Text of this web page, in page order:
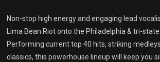
Non-stop high energy and engaging lead
Lima Bean Riot onto the Philadelphia & tri-
Performing current top 40 hits, striking
classics, this powerhouse lineup will keep you